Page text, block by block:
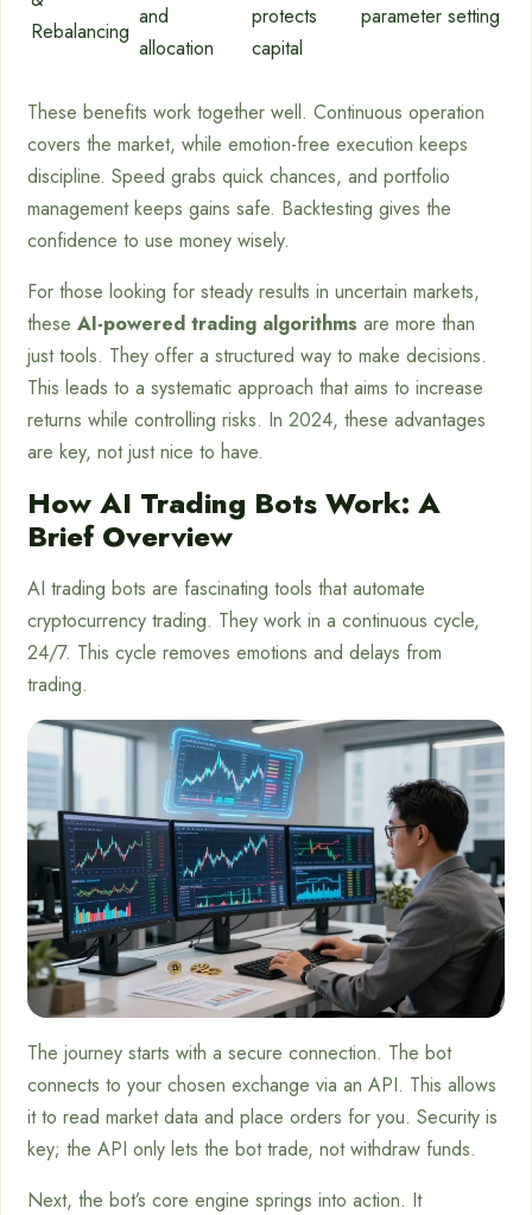
Rebalancing
and
allocation
protects
capital
parameter setting
These benefits work together well. Continuous operation
covers the market, while emotion-free execution keeps
discipline. Speed grabs quick chances, and portfolio
management keeps gains safe. Backtesting gives the
confidence to use money wisely.
For those looking for steady results in uncertain markets,
these AI-powered trading algorithms are more than
just tools. They offer a structured way to make decisions.
This leads to a systematic approach that aims to increase
returns while controlling risks. In 2024, these advantages
are key, not just nice to have.
How AI Trading Bots Work: A
Brief Overview
AI trading bots are fascinating tools that automate
cryptocurrency trading. They work in a continuous cycle,
24/7. This cycle removes emotions and delays from
trading.
The journey starts with a secure connection. The bot
connects to your chosen exchange via an API. This allows
it to read market data and place orders for you. Security is
key; the API only lets the bot trade, not withdraw funds.
Next, the bot’s core engine springs into action. It